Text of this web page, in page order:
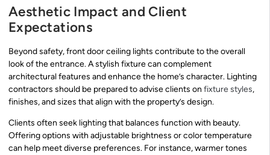
Aesthetic Impact and Client
Expectations
Beyond safety, front door ceiling lights contribute to the overall
look of the entrance. A stylish fixture can complement
architectural features and enhance the home’s character. Lighting
contractors should be prepared to advise clients on fixture styles,
finishes, and sizes that align with the property’s design.
Clients often seek lighting that balances function with beauty.
Offering options with adjustable brightness or color temperature
can help meet diverse preferences. For instance, warmer tones